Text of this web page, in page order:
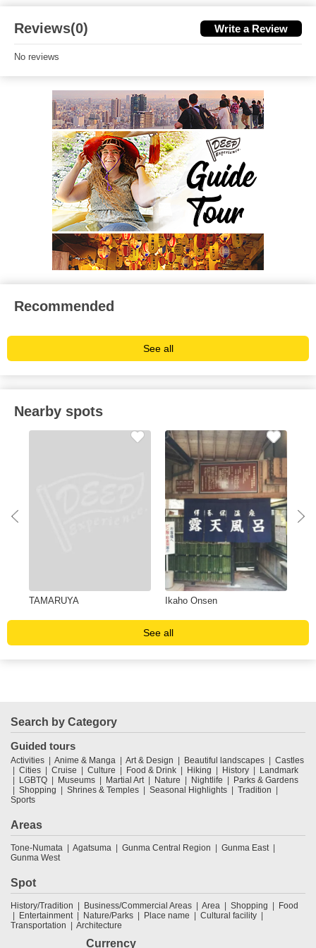
Reviews(0) Write a Review
No reviews
Recommended
See all
Nearby spots
TAMARUYA Ikaho Onsen
See all
Search by Category
Guided tours
Activities Anime & Manga Art & Design Beautiful landscapes
Castles
Cities
Cruise Culture Food & Drink Hiking History
Landmark
LGBTQ
Museums Martial Art Nature Nightlife
Parks & Gardens
Shopping
Shrines & Temples Seasonal Highlights
Tradition
Sports
Areas
Tone-Numata Agatsuma Gunma Central Region
Gunma East
Gunma West
Spot
History/Tradition Business/Commercial Areas Area Shopping
Food
Entertainment
Nature/Parks Place name
Cultural facility
Transportation
Architecture
Currency